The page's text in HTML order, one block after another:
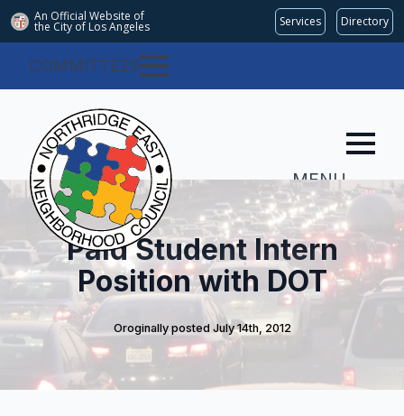
An Official Website of
the City of Los Angeles Services Directory
COMMITTEES
MENU
Paid Student Intern
Position with DOT
Oroginally posted July 14th, 2012